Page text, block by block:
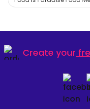
Create your